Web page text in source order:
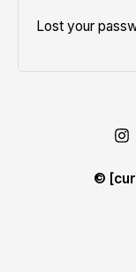
Lost your
©